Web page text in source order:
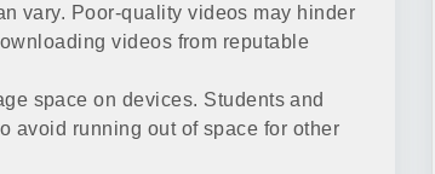
vary. Poor-quality videos may hinder
videos from reputable
space on devices. Students and
avoid running out of space for other